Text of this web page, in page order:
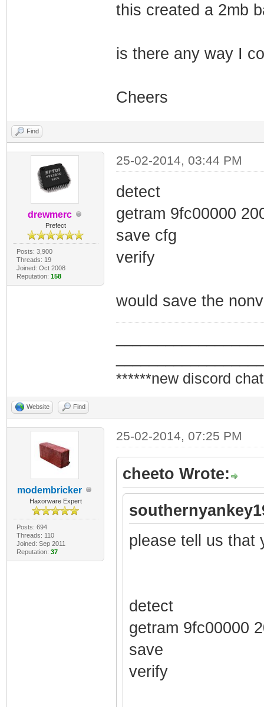
this created a 2mb
is there any way I
Cheers
Find
drewmerc
Prefect
Posts: 3,900
Threads: 19
Joined: Oct 2008
Reputation: 158
25-02-2014, 03:44 PM
detect
getram 9fc00000
save cfg
verify
would save the
******new discord
Website Find
modembricker
Haxorware Expert
Posts: 694
Threads: 110
Joined: Sep 2011
Reputation: 37
25-02-2014, 07:25 PM
cheeto Wrote:
please tell us that
detect
getram 9fc00000
save
verify